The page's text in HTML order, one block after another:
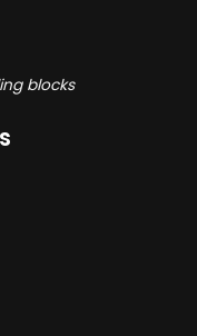
blocks